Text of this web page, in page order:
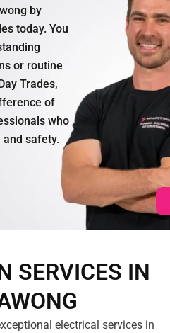
by
today. You
or routine
Trades,
of
who
safety.
SERVICES IN
electrical services in